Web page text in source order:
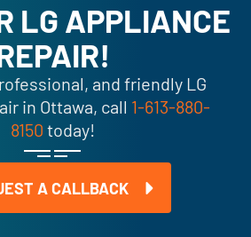
LG APPLIANCE
and friendly LG
in Ottawa, call 1-613-880-
8150 today!
A CALLBACK